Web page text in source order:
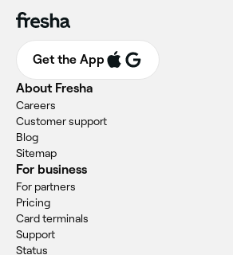
Get the App
About Fresha
Careers
Customer support
Blog
Sitemap
For business
For partners
Pricing
Card terminals
Support
Status